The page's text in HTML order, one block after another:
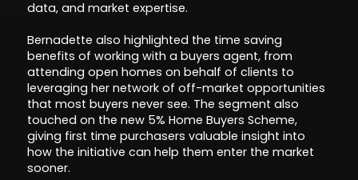
data, and market expertise.
Bernadette also highlighted the time saving
benefits of working with a buyers agent, from
attending open homes on behalf of clients to
leveraging her network of off-market opportunities
that most buyers never see. The segment also
touched on the new 5% Home Buyers Scheme,
giving first time purchasers valuable insight into
how the initiative can help them enter the market
sooner.